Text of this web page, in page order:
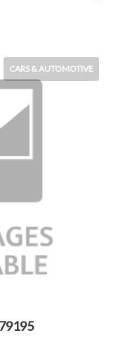
CARS & AUTOMOTIVE